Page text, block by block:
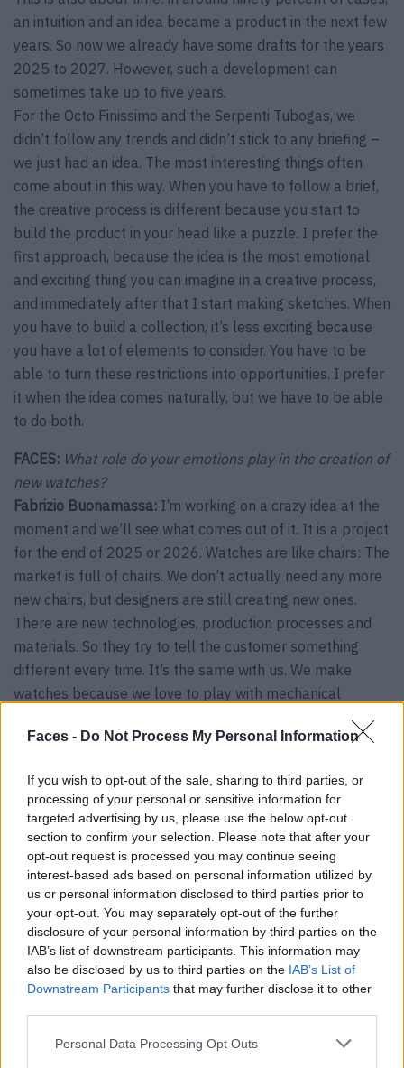
Faces - Do Not Process My Personal Information
If you wish to opt-out of the sale, sharing to third parties, or
processing of your personal or sensitive information for
targeted advertising by us, please use the below opt-out
section to confirm your selection. Please note that after your
opt-out request is processed you may continue seeing
interest-based ads based on personal information utilized by
us or personal information disclosed to third parties prior to
your opt-out. You may separately opt-out of the further
disclosure of your personal information by third parties on the
IAB’s list of downstream participants. This information may
also be disclosed by us to third parties on the IAB’s List of
Downstream Participants that may further disclose it to other
Personal Data Processing Opt Outs
an intuition and an idea became a product in the next few
years. So now we already have some drafts for the years
2025 to 2027. However, such a development can
sometimes take up to five years.
For the Octo Finissimo and the Serpenti Tubogas, we
didn’t follow any trends and didn’t stick to any briefing –
we just had an idea. The most interesting things often
come about in this way. When you have to follow a brief,
the creative process is different because you start to
build the product in your head like a puzzle. I prefer the
first approach, because the idea is the most emotional
and exciting thing you can imagine in a creative process,
and immediately after that I start making sketches. When
you have to build a collection, it’s less exciting because
you have a lot of elements to consider. You have to be
able to turn these restrictions into opportunities. I prefer
it when the idea comes naturally, but we have to be able
to do both.
FACES: What role do your emotions play in the creation of
new watches?
Fabrizio Buonamassa: I’m working on a crazy idea at the
moment and we’ll see what comes out of it. It is a project
for the end of 2025 or 2026. Watches are like chairs: The
market is full of chairs. We don’t actually need any more
new chairs, but designers are still creating new ones.
There are new technologies, production processes and
materials. So they try to tell the customer something
different every time. It’s the same with us. We make
watches because we love to play with mechanical
components and we love the way we can reinvent the
brand every time through different products.After twenty
just as an excuse for me to make more sketches.
(laughs)
Looking back on 20 years of creativity
FACES: 20 years of Bulgari! And soon you will be
celebrating your silver jubilee. How does that make you
feel? And looking back, which milestones were your
absolute highlights?
Fabrizio Buonamassa:I feel old, quite honestly. Because
when I look around me now, I don’t know many people at
all. Even in the business unit, I’m the oldest as far as I